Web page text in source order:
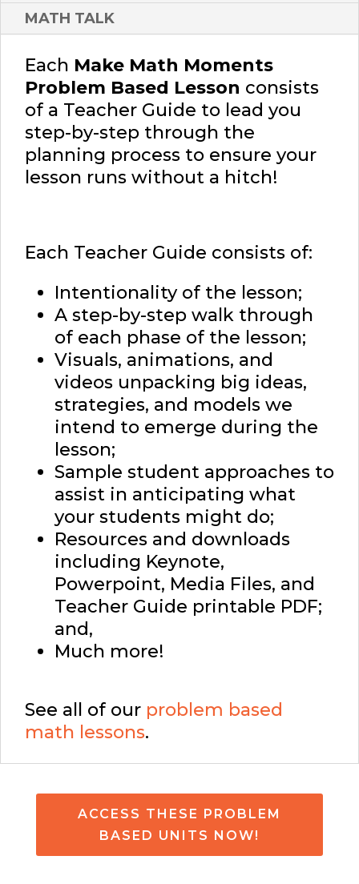
MATH TALK
Each Make Math Moments
Problem Based Lesson consists
of a Teacher Guide to lead you
step-by-step through the
planning process to ensure your
lesson runs without a hitch!
Each Teacher Guide consists of:
Intentionality of the lesson;
A step-by-step walk through
of each phase of the lesson;
Visuals, animations, and
videos unpacking big ideas,
strategies, and models we
intend to emerge during the
lesson;
Sample student approaches to
assist in anticipating what
your students might do;
Resources and downloads
including Keynote,
Powerpoint, Media Files, and
Teacher Guide printable PDF;
and,
Much more!
See all of our problem based
math lessons.
ACCESS THESE PROBLEM
BASED UNITS NOW!